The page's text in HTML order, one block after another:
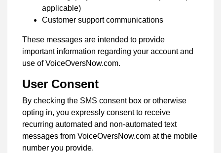
applicable)
Customer support communications
These messages are intended to provide
important information regarding your account and
use of VoiceOversNow.com.
User Consent
By checking the SMS consent box or otherwise
opting in, you expressly consent to receive
recurring automated and non-automated text
messages from VoiceOversNow.com at the mobile
number you provide.